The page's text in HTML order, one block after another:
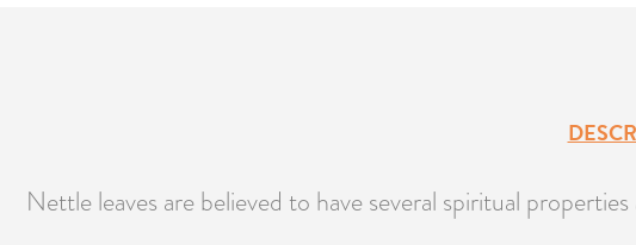
Nettle leaves are believed to have several spiritual